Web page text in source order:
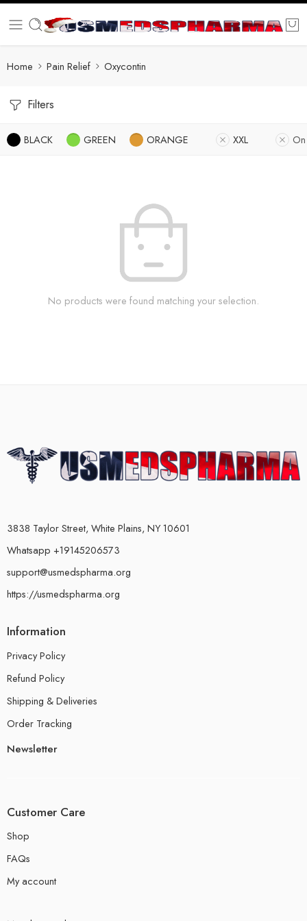
Home Pain Relief Oxycontin
Filters
BLACK GREEN ORANGE XXL
No products were found matching your selection.
3838 Taylor Street, White Plains, NY 10601
Whatsapp +19145206573
support@usmedspharma.org
https://usmedspharma.org
Information
Privacy Policy
Refund Policy
Shipping & Deliveries
Order Tracking
Newsletter
Customer Care
Shop
FAQs
My account